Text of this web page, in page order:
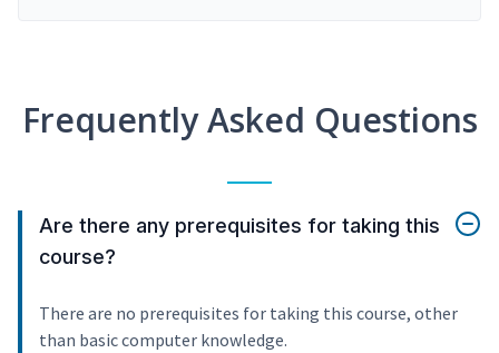
Frequently Asked Questions
Are there any prerequisites for taking this
course?
There are no prerequisites for taking this course, other
than basic computer knowledge.